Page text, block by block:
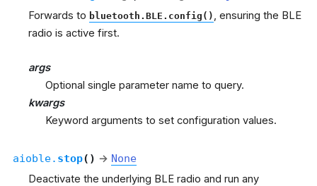
Forwards to bluetooth.BLE.config()
, ensuring the BLE
radio is active first.
args
Optional single parameter name to query.
kwargs
Keyword arguments to set configuration values.
aioble. stop( ) → None
Deactivate the underlying BLE radio and run any